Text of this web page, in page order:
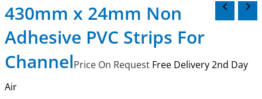
430mm x 24mm Non
Adhesive PVC Strips For
ChannelPrice On Request Free Delivery 2nd Day
Air